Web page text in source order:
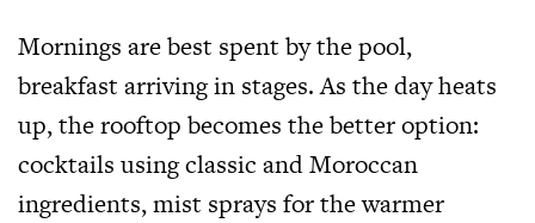
Mornings are best spent by the pool,
breakfast arriving in stages. As the day heats
up, the rooftop becomes the better option:
cocktails using classic and Moroccan
ingredients, mist sprays for the warmer